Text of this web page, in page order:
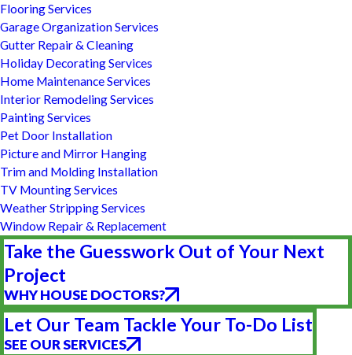
Flooring Services
Garage Organization Services
Gutter Repair & Cleaning
Holiday Decorating Services
Home Maintenance Services
Interior Remodeling Services
Painting Services
Pet Door Installation
Picture and Mirror Hanging
Trim and Molding Installation
TV Mounting Services
Weather Stripping Services
Window Repair & Replacement
Take the Guesswork Out of Your Next
Project
WHY HOUSE DOCTORS?
Let Our Team Tackle Your To-Do List
SEE OUR SERVICES